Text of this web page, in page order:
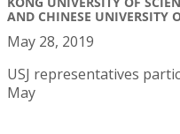
AND CHINESE UNIVERSITY
May 28, 2019
USJ representatives
May